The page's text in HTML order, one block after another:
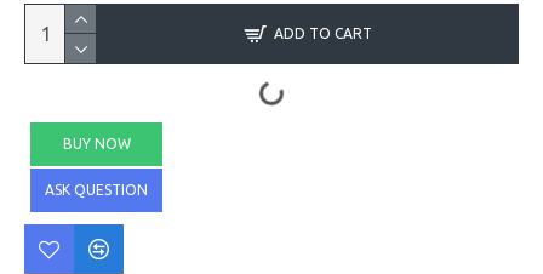
ADD TO CART
BUY NOW
ASK QUESTION